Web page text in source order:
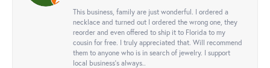
This business, family are just wonderful. I ordered a
necklace and turned out I ordered the wrong one, they
reorder and even offered to ship it to Florida to my
cousin for free. I truly appreciated that. Will recommend
them to anyone who is in search of jewelry. I support
local business's always..